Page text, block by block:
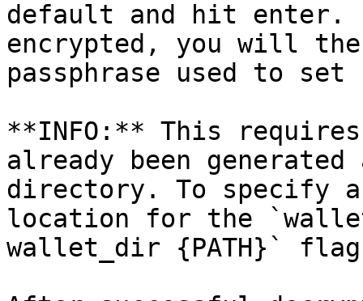
default and hit
encrypted, you will
passphrase used to
**INFO:** This
already been
directory. To specify
location for the
wallet_dir {PATH}`